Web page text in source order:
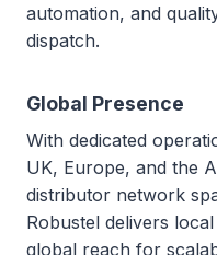
automation, and
dispatch.
Global Presence
With dedicated
UK, Europe, and the
distributor network
Robustel delivers
global reach for